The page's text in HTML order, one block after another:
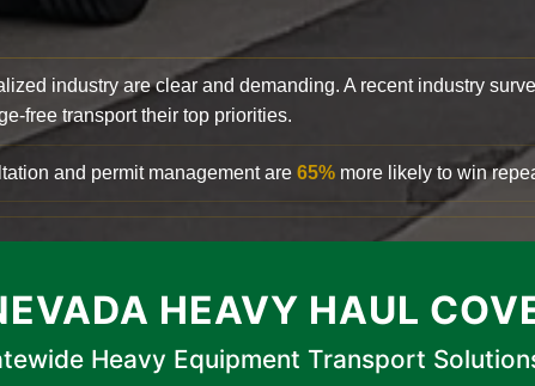
industry are clear and demanding. A recent industry
free transport their top priorities.
and permit management are 65% more likely to win
HEAVY HAUL
Heavy Equipment Transport